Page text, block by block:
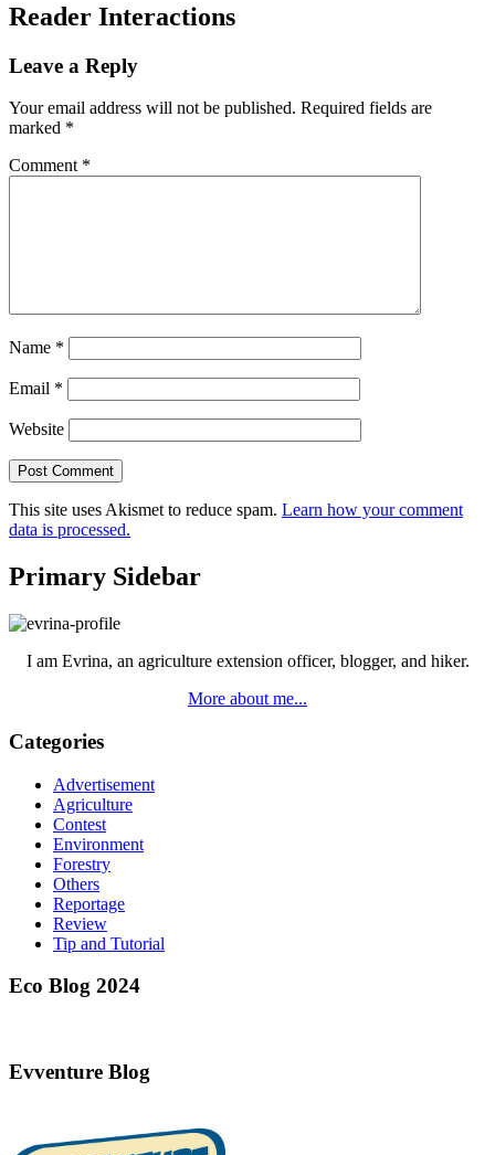
Reader Interactions
Leave a Reply
Your email address will not be published. Required fields are
marked *
Comment *
Name *
Email *
Website
This site uses Akismet to reduce spam. Learn how your comment
data is processed.
Primary Sidebar
I am Evrina, an agriculture extension officer, blogger, and hiker.
More about me...
Categories
Advertisement
Agriculture
Contest
Environment
Forestry
Others
Reportage
Review
Tip and Tutorial
Eco Blog 2024
Evventure Blog